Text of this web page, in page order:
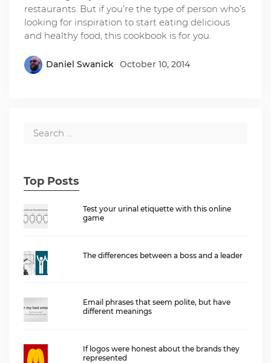
restaurants. But if you’re the type of person who’s
looking for inspiration to start eating delicious
and healthy food, this cookbook is for you.
Daniel Swanick October 10, 2014
Top Posts
Test your urinal etiquette with this online
game
The differences between a boss and a leader
Email phrases that seem polite, but have
different meanings
If logos were honest about the brands they
represented